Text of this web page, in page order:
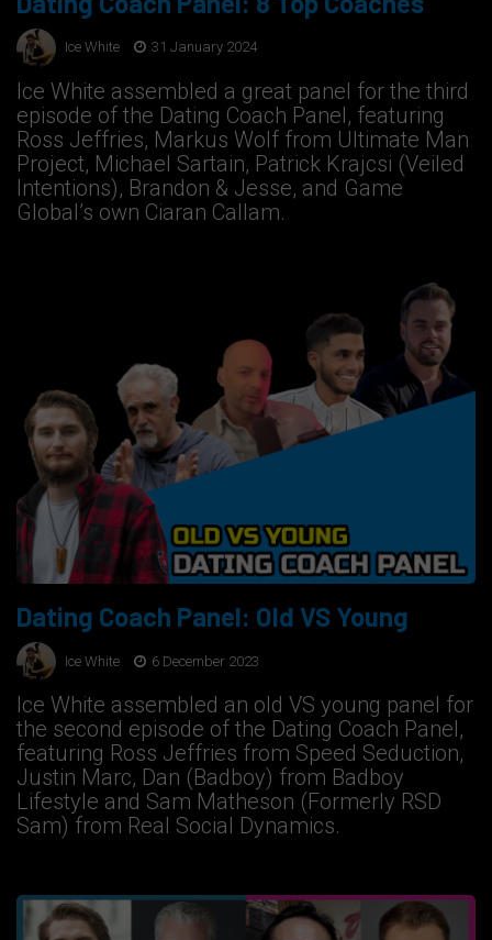
Ice White 31 January 2024
Ice White assembled a great panel for the third
episode of the Dating Coach Panel, featuring
Ross Jeffries, Markus Wolf from Ultimate Man
Project, Michael Sartain, Patrick Krajcsi (Veiled
Intentions), Brandon & Jesse, and Game
Global’s own Ciaran Callam.
Dating Coach Panel: Old VS Young
Ice White 6 December 2023
Ice White assembled an old VS young panel for
the second episode of the Dating Coach Panel,
featuring Ross Jeffries from Speed Seduction,
Justin Marc, Dan (Badboy) from Badboy
Lifestyle and Sam Matheson (Formerly RSD
Sam) from Real Social Dynamics.